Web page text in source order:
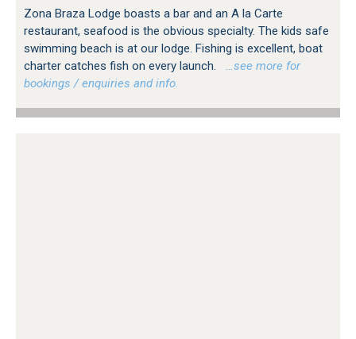
Zona Braza Lodge boasts a bar and an A la Carte
restaurant, seafood is the obvious specialty. The kids safe
swimming beach is at our lodge. Fishing is excellent, boat
charter catches fish on every launch.
…see more for
bookings / enquiries and info.